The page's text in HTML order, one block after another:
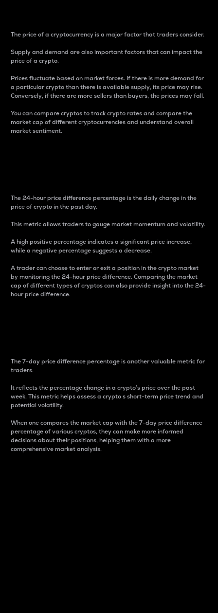
The price of a cryptocurrency is a major factor that traders consider.
Supply and demand are also important factors that can impact the
price of a crypto.
Prices fluctuate based on market forces. If there is more demand for
a particular crypto than there is available supply, its price may rise.
Conversely, if there are more sellers than buyers, the prices may fall.
You can compare cryptos to track crypto rates and compare the
market cap of different cryptocurrencies and understand overall
market sentiment.
The 24-hour price difference percentage is the daily change in the
price of crypto in the past day.
This metric allows traders to gauge market momentum and volatility.
A high positive percentage indicates a significant price increase,
while a negative percentage suggests a decrease.
A trader can choose to enter or exit a position in the crypto market
by monitoring the 24-hour price difference. Comparing the market
cap of different types of cryptos can also provide insight into the 24-
hour price difference.
The 7-day price difference percentage is another valuable metric for
traders.
It reflects the percentage change in a crypto’s price over the past
week. This metric helps assess a crypto s short-term price trend and
potential volatility.
When one compares the market cap with the 7-day price difference
percentage of various cryptos, they can make more informed
decisions about their positions, helping them with a more
comprehensive market analysis.